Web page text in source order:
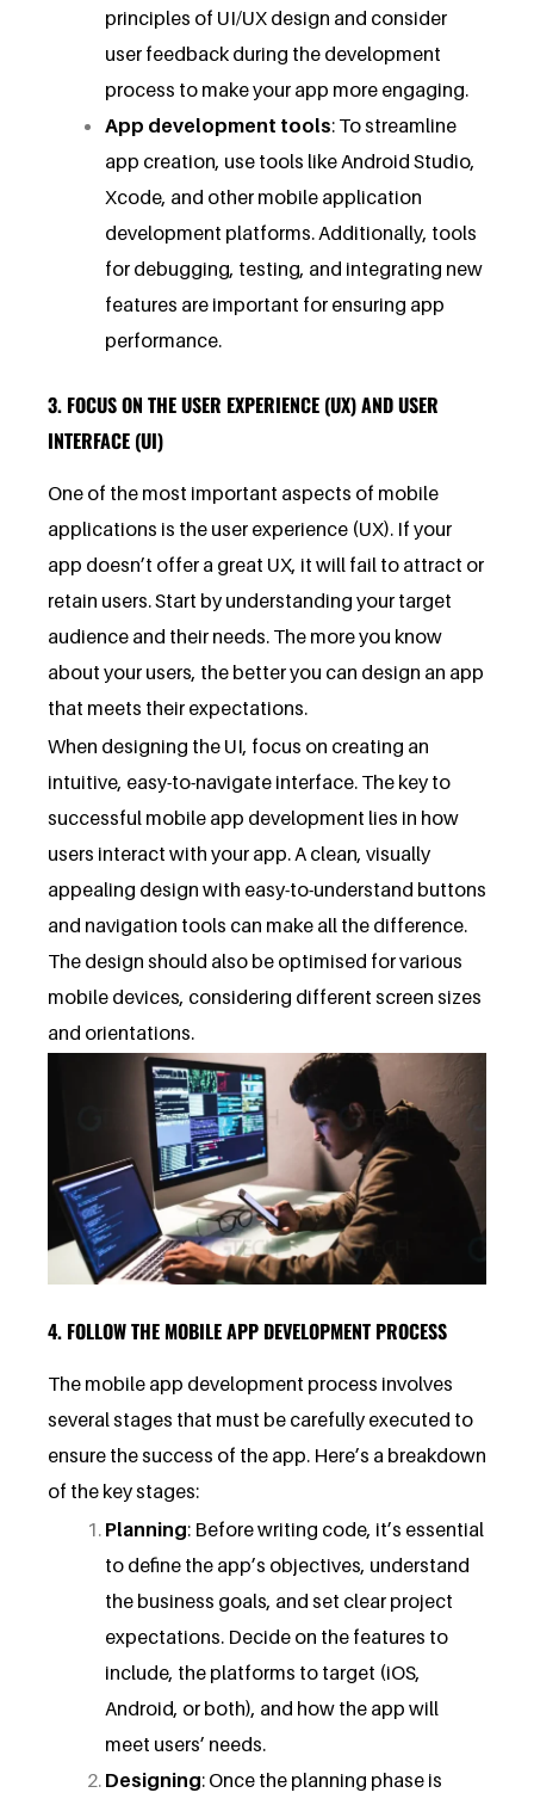
principles of UI/UX design and consider
user feedback during the development
process to make your app more engaging.
App development tools: To streamline
app creation, use tools like Android Studio,
Xcode, and other mobile application
development platforms. Additionally, tools
for debugging, testing, and integrating new
features are important for ensuring app
performance.
3. FOCUS ON THE USER EXPERIENCE (UX) AND USER
INTERFACE (UI)
One of the most important aspects of mobile
applications is the user experience (UX). If your
app doesn’t offer a great UX, it will fail to attract or
retain users. Start by understanding your target
audience and their needs. The more you know
about your users, the better you can design an app
that meets their expectations.
When designing the UI, focus on creating an
intuitive, easy-to-navigate interface. The key to
successful mobile app development lies in how
users interact with your app. A clean, visually
appealing design with easy-to-understand buttons
and navigation tools can make all the difference.
The design should also be optimised for various
mobile devices, considering different screen sizes
and orientations.
4. FOLLOW THE MOBILE APP DEVELOPMENT PROCESS
The mobile app development process involves
several stages that must be carefully executed to
ensure the success of the app. Here’s a breakdown
of the key stages:
Planning: Before writing code, it’s essential
to define the app’s objectives, understand
the business goals, and set clear project
expectations. Decide on the features to
include, the platforms to target (iOS,
Android, or both), and how the app will
meet users’ needs.
Designing: Once the planning phase is